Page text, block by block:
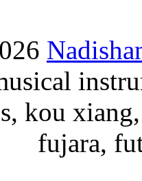
kou
fujara,